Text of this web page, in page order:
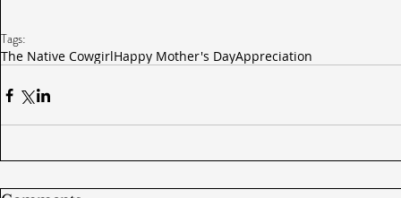
Tags:
The Native CowgirlHappy Mother's DayAppreciation